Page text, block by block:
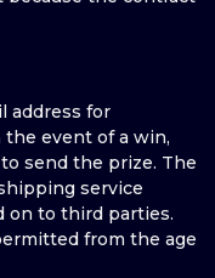
address for
event of a win,
send the prize. The
service
on to third parties.
from the age